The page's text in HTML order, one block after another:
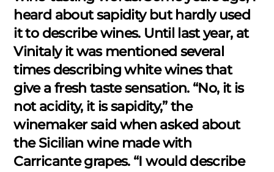
heard about sapidity but hardly used
it to describe wines. Until last year, at
Vinitaly it was mentioned several
times describing white wines that
give a fresh taste sensation. “No, it is
not acidity, it is sapidity,” the
winemaker said when asked about
the Sicilian wine made with
Carricante grapes. “I would describe